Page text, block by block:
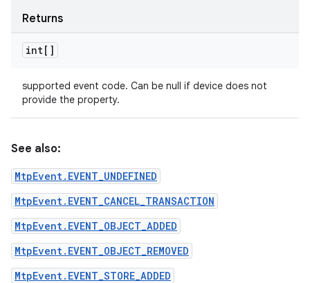
Returns
int[]
supported event code. Can be null if device does not
provide the property.
See also:
MtpEvent.EVENT_UNDEFINED
MtpEvent.EVENT_CANCEL_TRANSACTION
MtpEvent.EVENT_OBJECT_ADDED
MtpEvent.EVENT_OBJECT_REMOVED
MtpEvent.EVENT_STORE_ADDED